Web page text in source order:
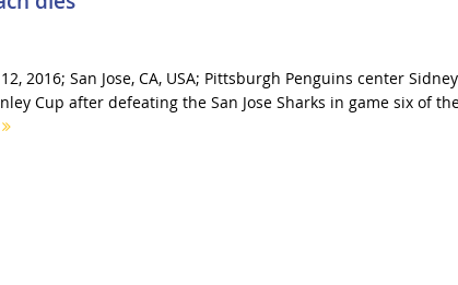
2016; San Jose, CA, USA; Pittsburgh Penguins center Sidney
Cup after defeating the San Jose Sharks in game six of